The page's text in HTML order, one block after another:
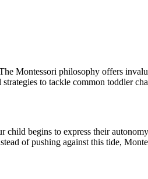
Montessori philosophy offers
to tackle common toddler
begins to express their
of pushing against this tide,